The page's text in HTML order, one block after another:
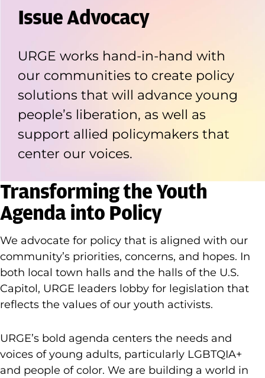
Issue Advocacy
URGE works hand-in-hand with
our communities to create policy
solutions that will advance young
people’s liberation, as well as
support allied policymakers that
center our voices.
Transforming the Youth
Agenda into Policy
We advocate for policy that is aligned with our
community’s priorities, concerns, and hopes. In
both local town halls and the halls of the U.S.
Capitol, URGE leaders lobby for legislation that
reflects the values of our youth activists.
URGE’s bold agenda centers the needs and
voices of young adults, particularly LGBTQIA+
and people of color. We are building a world in